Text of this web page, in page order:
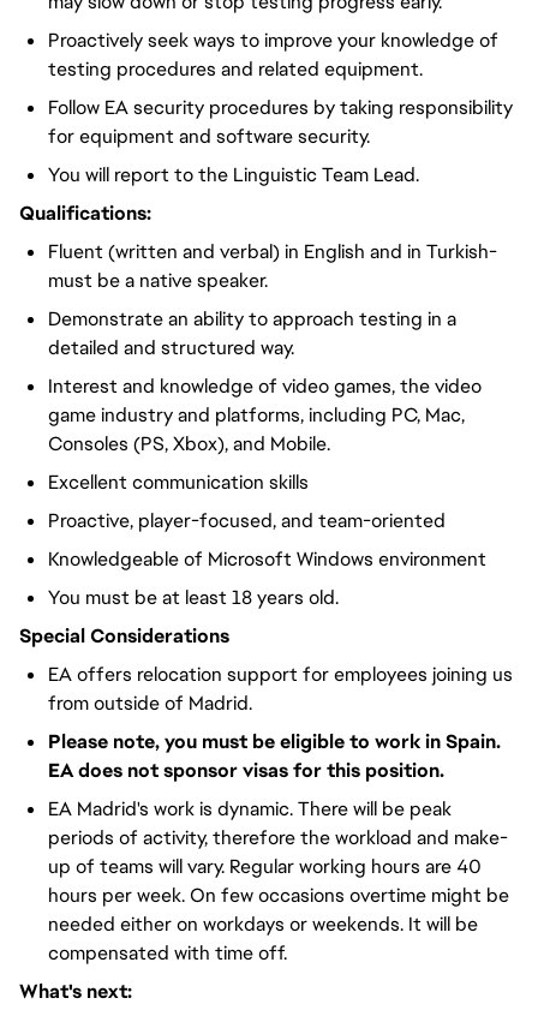
Proactively seek ways to improve your knowledge of
testing procedures and related equipment.
Follow EA security procedures by taking responsibility
for equipment and software security.
You will report to the Linguistic Team Lead.
Qualifications:
Fluent (written and verbal) in English and in Turkish-
must be a native speaker.
Demonstrate an ability to approach testing in a
detailed and structured way.
Interest and knowledge of video games, the video
game industry and platforms, including PC, Mac,
Consoles (PS, Xbox), and Mobile.
Excellent communication skills
Proactive, player-focused, and team-oriented
Knowledgeable of Microsoft Windows environment
You must be at least 18 years old.
Special Considerations
EA offers relocation support for employees joining us
from outside of Madrid.
Please note, you must be eligible to work in Spain.
EA does not sponsor visas for this position.
EA Madrid's work is dynamic. There will be peak
periods of activity, therefore the workload and make-
up of teams will vary. Regular working hours are 40
hours per week. On few occasions overtime might be
needed either on workdays or weekends. It will be
compensated with time off.
What's next: